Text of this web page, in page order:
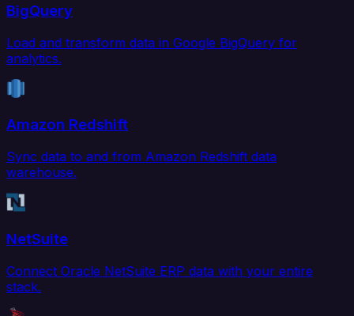
BigQuery
Load and transform data in Google BigQuery for
analytics.
Amazon Redshift
Sync data to and from Amazon Redshift data
warehouse.
NetSuite
Connect Oracle NetSuite ERP data with your entire
stack.